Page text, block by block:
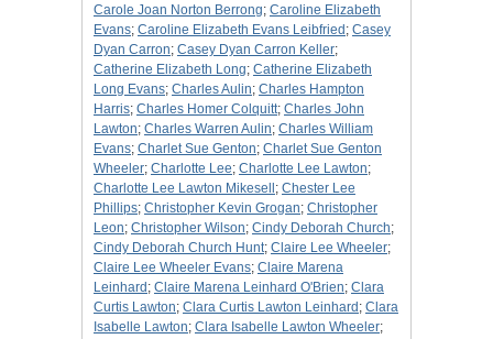
Carole Joan Norton Berrong; Caroline Elizabeth
Evans; Caroline Elizabeth Evans Leibfried ; Casey
Dyan Carron; Casey Dyan Carron Keller;
Catherine Elizabeth Long; Catherine Elizabeth
Long Evans; Charles Aulin; Charles Hampton
Harris; Charles Homer Colquitt; Charles John
Lawton; Charles Warren Aulin; Charles William
Evans; Charlet Sue Genton; Charlet Sue Genton
Wheeler; Charlotte Lee; Charlotte Lee Lawton;
Charlotte Lee Lawton Mikesell ; Chester Lee
Phillips; Christopher Kevin Grogan; Christopher
Leon; Christopher Wilson; Cindy Deborah Church;
Cindy Deborah Church Hunt; Claire Lee Wheeler;
Claire Lee Wheeler Evans; Claire Marena
Leinhard ; Claire Marena Leinhard O'Brien; Clara
Curtis Lawton; Clara Curtis Lawton Leinhard ; Clara
Isabelle Lawton; Clara Isabelle Lawton Wheeler;